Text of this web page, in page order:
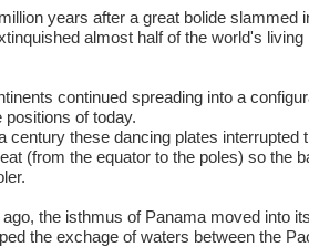
years after a great bolide slammed
almost half of the world's living
continued spreading into a
positions of today.
century these dancing plates interrupted
(from the equator to the poles) so the
the isthmus of Panama moved into
the exchage of waters between the